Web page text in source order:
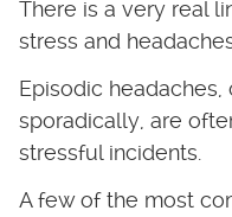
There is a very real
stress and
Episodic
sporadically, are
stressful incidents.
A few of the most